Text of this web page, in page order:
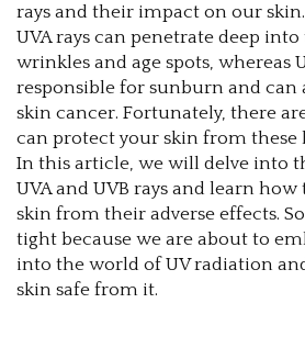
rays and their impact on our skin.
UVA rays can penetrate deep
wrinkles and age spots, whereas
responsible for sunburn and can
skin cancer. Fortunately, there
can protect your skin from these
In this article, we will delve into
UVA and UVB rays and learn
skin from their adverse effects.
tight because we are about to
into the world of UV radiation
skin safe from it.